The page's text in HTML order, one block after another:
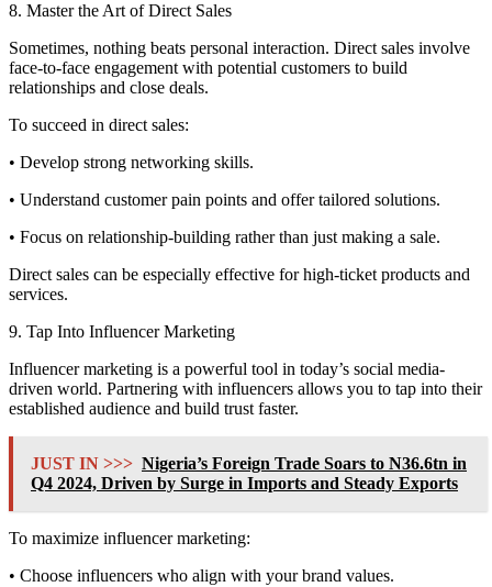
8. Master the Art of Direct Sales
Sometimes, nothing beats personal interaction. Direct sales involve
face-to-face engagement with potential customers to build
relationships and close deals.
To succeed in direct sales:
• Develop strong networking skills.
• Understand customer pain points and offer tailored solutions.
• Focus on relationship-building rather than just making a sale.
Direct sales can be especially effective for high-ticket products and
services.
9. Tap Into Influencer Marketing
Influencer marketing is a powerful tool in today’s social media-
driven world. Partnering with influencers allows you to tap into their
established audience and build trust faster.
JUST IN >>> Nigeria’s Foreign Trade Soars to N36.6tn in
Q4 2024, Driven by Surge in Imports and Steady Exports
To maximize influencer marketing:
• Choose influencers who align with your brand values.